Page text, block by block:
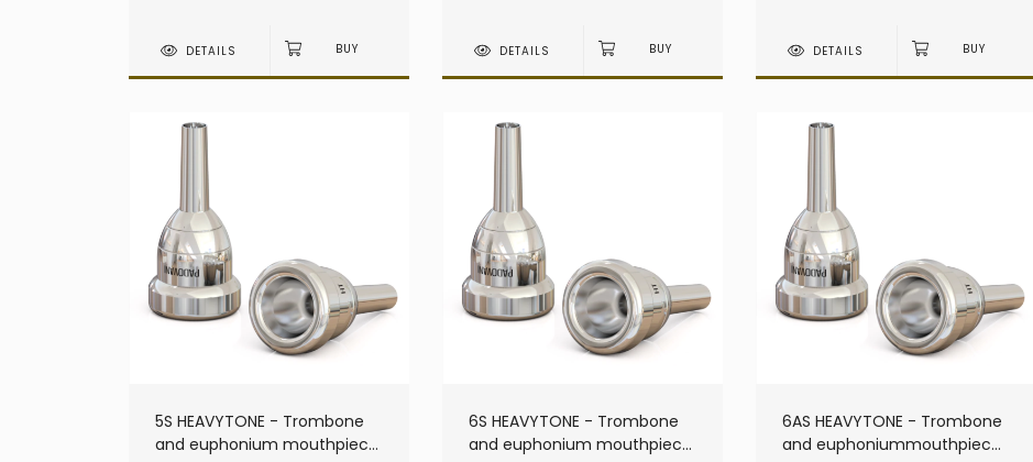
DETAILS DETAILS DETAILS
5S HEAVYTONE - Trombone
and euphonium mouthpiece
6S HEAVYTONE - Trombone
and euphonium mouthpiece
6AS HEAVYTONE - Trombone
and euphoniummouthpiece